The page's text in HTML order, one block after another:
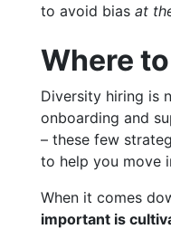
to avoid bias at
Where
Diversity hiring is
onboarding and
– these few
to help you move
When it comes
important is